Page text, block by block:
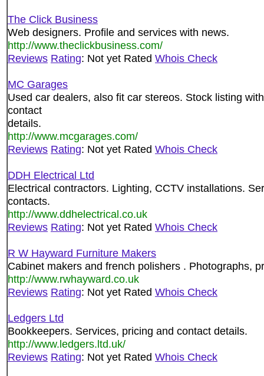
The Click Business
Web designers. Profile and services with news.
http://www.theclickbusiness.com/
Reviews Rating: Not yet Rated Whois Check
MC Garages
Used car dealers, also fit car stereos. Stock listing
contact
details.
http://www.mcgarages.com/
Reviews Rating: Not yet Rated Whois Check
DDH Electrical Ltd
Electrical contractors. Lighting, CCTV installations.
contacts.
http://www.ddhelectrical.co.uk
Reviews Rating: Not yet Rated Whois Check
R W Hayward Furniture Makers
Cabinet makers and french polishers . Photographs,
http://www.rwhayward.co.uk
Reviews Rating: Not yet Rated Whois Check
Ledgers Ltd
Bookkeepers. Services, pricing and contact details.
http://www.ledgers.ltd.uk/
Reviews Rating: Not yet Rated Whois Check